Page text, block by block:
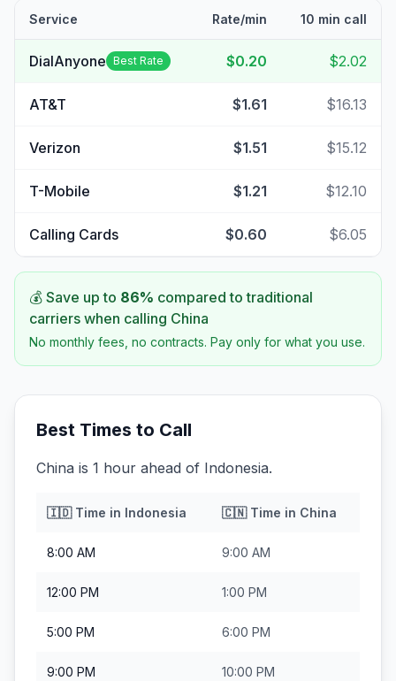
Service Rate/min 10 min call
DialAnyone Best Rate $0.20 $2.02
AT&T $1.61 $16.13
Verizon $1.51 $15.12
T-Mobile $1.21 $12.10
Calling Cards $0.60 $6.05
💰 Save up to 86% compared to traditional
carriers when calling China
No monthly fees, no contracts. Pay only for what you use.
Best Times to Call
China is 1 hour ahead of Indonesia.
🇮🇩Time in Indonesia 🇨🇳Time in China
8:00 AM 9:00 AM
12:00 PM 1:00 PM
5:00 PM 6:00 PM
9:00 PM 10:00 PM